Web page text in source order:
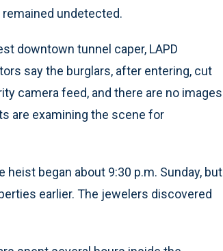
undetected.
downtown tunnel caper, LAPD
say the burglars, after entering, cut
camera feed, and there are no images
are examining the scene for
began about 9:30 p.m. Sunday, but
earlier. The jewelers discovered